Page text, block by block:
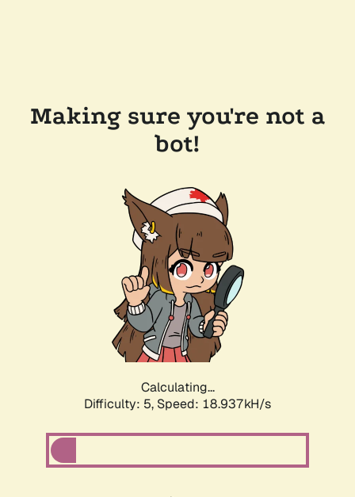
Making sure you're not a
bot!
Calculating...
Difficulty: 5, Speed: 18.937kH/s